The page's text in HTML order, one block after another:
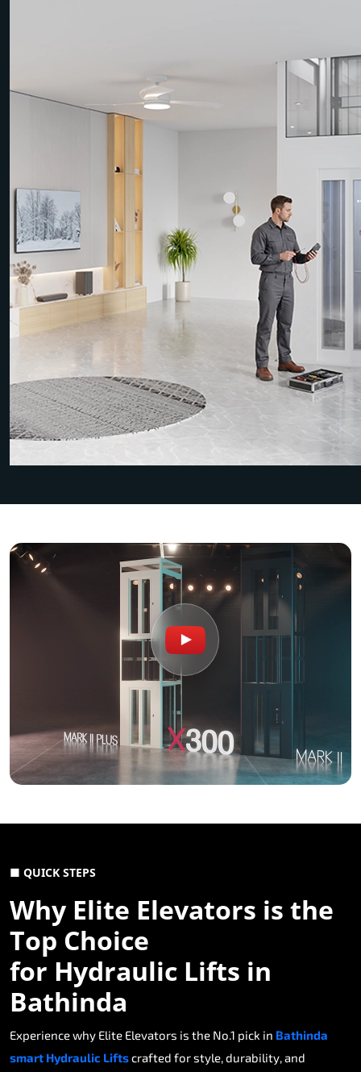
■ QUICK STEPS
Why Elite Elevators is the
Top Choice
for Hydraulic Lifts in
Bathinda
Experience why Elite Elevators is the No.1 pick in Bathinda
smart Hydraulic Liftscrafted for style, durability, and